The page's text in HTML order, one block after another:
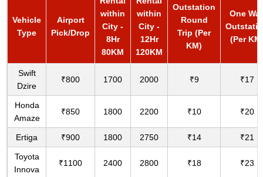
Vehicle
Type
Airport
Pick/Drop
within
City -
8Hr
80KM
within
City -
12Hr
120KM
Outstation
Round
Trip (Per
KM)
One
(Per
Swift
Dzire
₹800 1700 2000 ₹9 ₹17
Honda
Amaze
₹850 1800 2200 ₹10 ₹20
Ertiga ₹900 1800 2750 ₹14 ₹21
Toyota
Innova
₹1100 2400 2800 ₹18 ₹23